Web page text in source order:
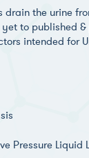
drain the urine
to published &
intended for
Pressure Liquid